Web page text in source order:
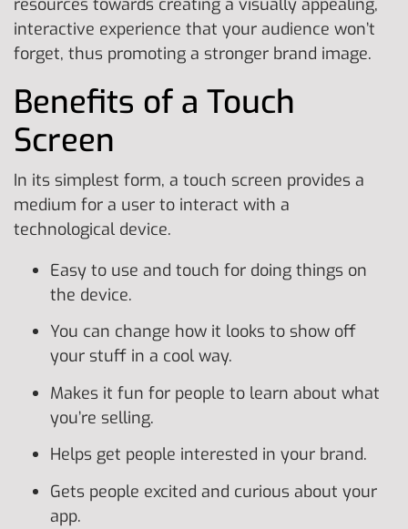
interactive experience that your audience won’t
forget, thus promoting a stronger brand image.
Benefits of a Touch
Screen
In its simplest form, a touch screen provides a
medium for a user to interact with a
technological device.
Easy to use and touch for doing things on
the device.
You can change how it looks to show off
your stuff in a cool way.
Makes it fun for people to learn about what
you’re selling.
Helps get people interested in your brand.
Gets people excited and curious about your
app.